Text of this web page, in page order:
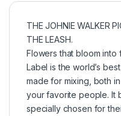
THE JOHNIE WALKER
THE LEASH.
Flowers that bloom into
Label is the world’s
made for mixing, both
your favorite people. It
specially chosen for